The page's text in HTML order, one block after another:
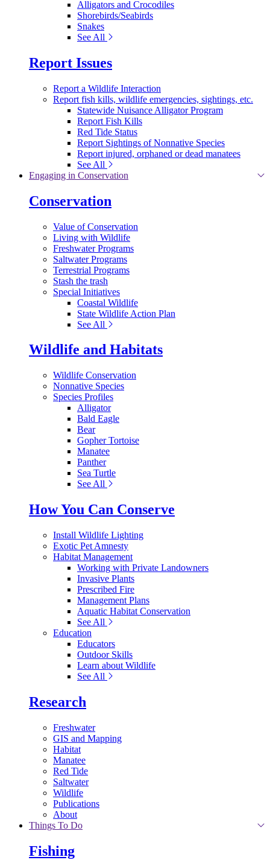
Alligators and Crocodiles
Shorebirds/Seabirds
Snakes
See All
Report Issues
Report a Wildlife Interaction
Report fish kills, wildlife emergencies, sightings, etc.
Statewide Nuisance Alligator Program
Report Fish Kills
Red Tide Status
Report Sightings of Nonnative Species
Report injured, orphaned or dead manatees
See All
Engaging in Conservation
Conservation
Value of Conservation
Living with Wildlife
Freshwater Programs
Saltwater Programs
Terrestrial Programs
Stash the trash
Special Initiatives
Coastal Wildlife
State Wildlife Action Plan
See All
Wildlife and Habitats
Wildlife Conservation
Nonnative Species
Species Profiles
Alligator
Bald Eagle
Bear
Gopher Tortoise
Manatee
Panther
Sea Turtle
See All
How You Can Conserve
Install Wildlife Lighting
Exotic Pet Amnesty
Habitat Management
Working with Private Landowners
Invasive Plants
Prescribed Fire
Management Plans
Aquatic Habitat Conservation
See All
Education
Educators
Outdoor Skills
Learn about Wildlife
See All
Research
Freshwater
GIS and Mapping
Habitat
Manatee
Red Tide
Saltwater
Wildlife
Publications
About
Things To Do
Fishing